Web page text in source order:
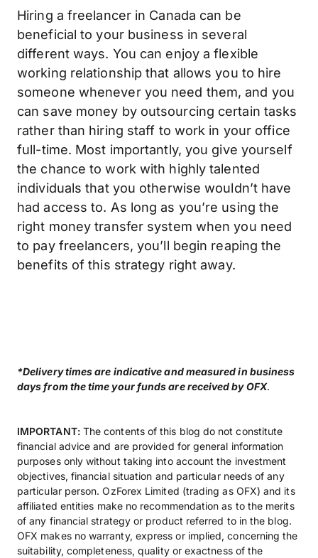
Hiring a freelancer in Canada can be
beneficial to your business in several
different ways. You can enjoy a flexible
working relationship that allows you to hire
someone whenever you need them, and you
can save money by outsourcing certain tasks
rather than hiring staff to work in your office
full-time. Most importantly, you give yourself
the chance to work with highly talented
individuals that you otherwise wouldn’t have
had access to. As long as you’re using the
right money transfer system when you need
to pay freelancers, you’ll begin reaping the
benefits of this strategy right away.
*Delivery times are indicative and measured in business
days from the time your funds are received by OFX.
IMPORTANT:The contents of this blog do not constitute
financial advice and are provided for general information
purposes only without taking into account the investment
objectives, financial situation and particular needs of any
particular person. OzForex Limited (trading as OFX) and its
affiliated entities make no recommendation as to the merits
of any financial strategy or product referred to in the blog.
OFX makes no warranty, express or implied, concerning the
suitability, completeness, quality or exactness of the